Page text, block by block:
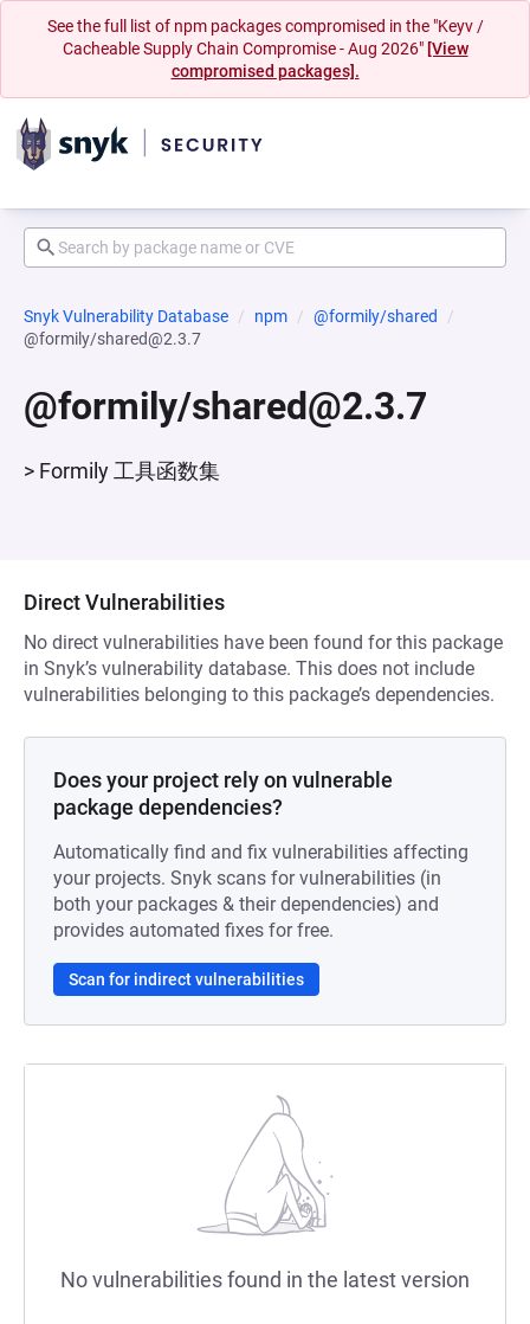
See the full list of npm packages compromised in the "Keyv /
Cacheable Supply Chain Compromise - Aug 2026" [View
compromised packages].
Snyk Vulnerability Database npm
@formily/shared
@formily/shared@2.3.7
@formily/shared@2.3.7
> Formily 工具函数集
Direct Vulnerabilities
No direct vulnerabilities have been found for this package
in Snyk’s vulnerability database. This does not include
vulnerabilities belonging to this package’s dependencies.
Does your project rely on vulnerable
package dependencies?
Automatically find and fix vulnerabilities affecting
your projects. Snyk scans for vulnerabilities (in
both your packages & their dependencies) and
provides automated fixes for free.
Scan for indirect vulnerabilities
No vulnerabilities found in the latest version